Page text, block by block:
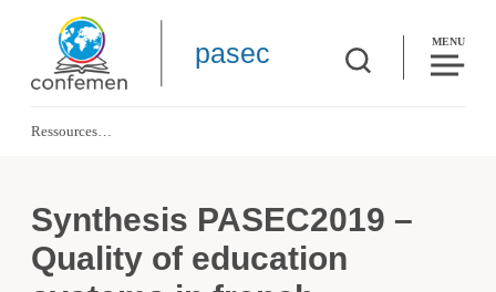
pasec MENU
Ressources
Synthesis PASEC2019 –
Quality of education